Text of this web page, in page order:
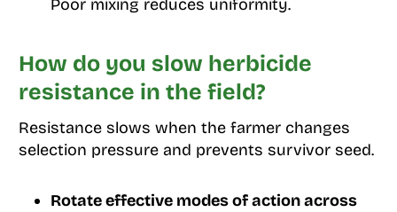
Poor mixing reduces uniformity.
How do you slow herbicide
resistance in the field?
Resistance slows when the farmer changes
selection pressure and prevents survivor seed.
Rotate effective modes of action across